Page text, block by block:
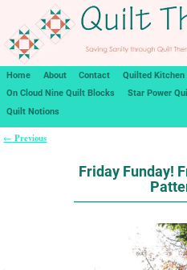
Home About Contact
Quilted
On Cloud Nine Quilt Blocks
Star Power
Quilt Notions
← Previous
Friday Funday!